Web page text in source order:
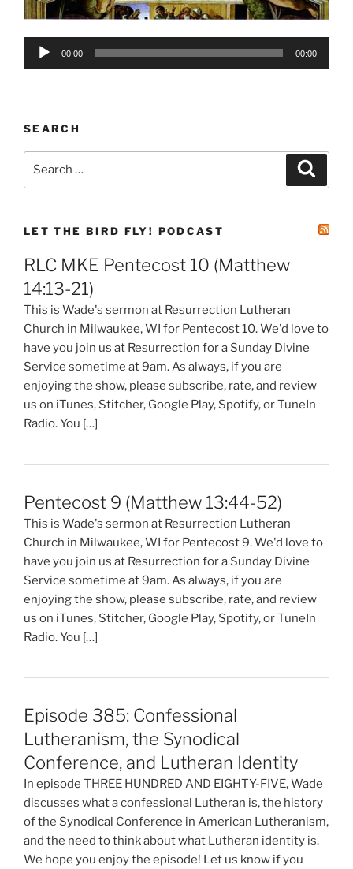
Audio
00:00 00:00
SEARCH
LET THE BIRD FLY! PODCAST
RLC MKE Pentecost 10 (Matthew
14:13-21)
This is Wade's sermon at Resurrection Lutheran
Church in Milwaukee, WI for Pentecost 10. We'd love to
have you join us at Resurrection for a Sunday Divine
Service sometime at 9am. As always, if you are
enjoying the show, please subscribe, rate, and review
us on iTunes, Stitcher, Google Play, Spotify, or TuneIn
Radio. You […]
Pentecost 9 (Matthew 13:44-52)
This is Wade's sermon at Resurrection Lutheran
Church in Milwaukee, WI for Pentecost 9. We'd love to
have you join us at Resurrection for a Sunday Divine
Service sometime at 9am. As always, if you are
enjoying the show, please subscribe, rate, and review
us on iTunes, Stitcher, Google Play, Spotify, or TuneIn
Radio. You […]
Episode 385: Confessional
Lutheranism, the Synodical
Conference, and Lutheran Identity
In episode THREE HUNDRED AND EIGHTY-FIVE, Wade
discusses what a confessional Lutheran is, the history
of the Synodical Conference in American Lutheranism,
and the need to think about what Lutheran identity is.
We hope you enjoy the episode! Let us know if you